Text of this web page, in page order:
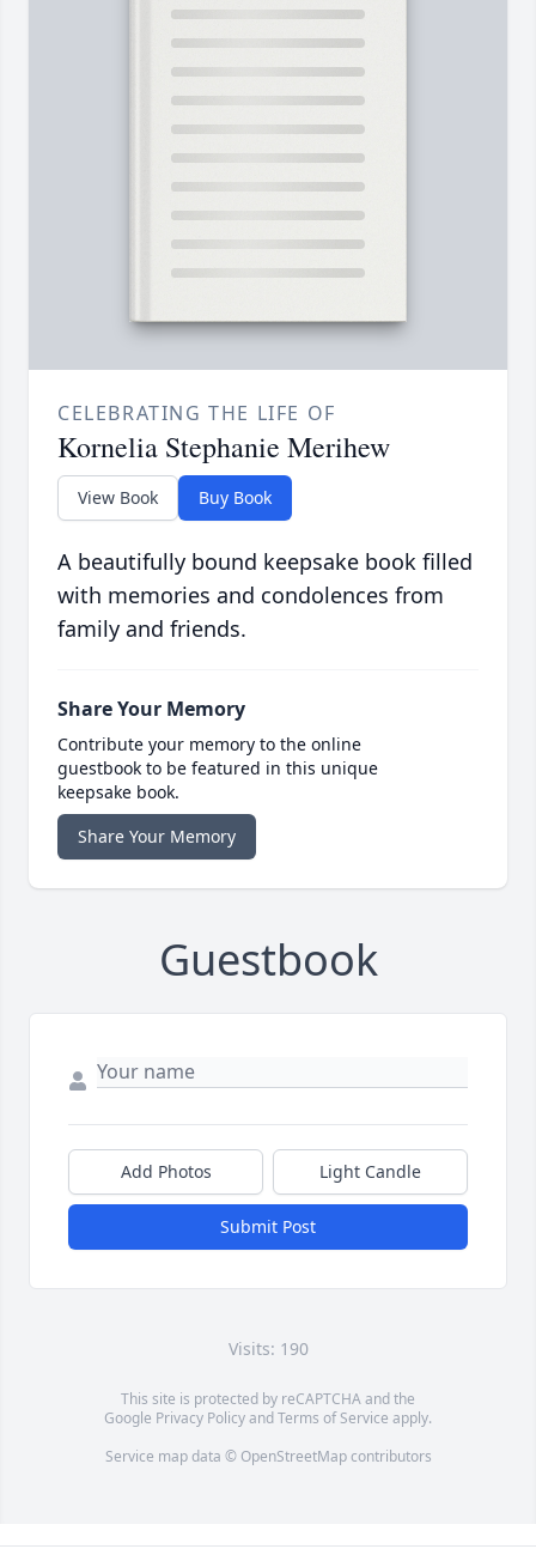
CELEBRATING THE LIFE OF
Kornelia Stephanie Merihew
View Book Buy Book
A beautifully bound keepsake book filled
with memories and condolences from
family and friends.
Share Your Memory
Contribute your memory to the online
guestbook to be featured in this unique
keepsake book.
Share Your Memory
Guestbook
Add Photos Light Candle
Submit Post
Visits: 190
This site is protected by reCAPTCHA and the
Google Privacy PolicyandTerms of Service apply.
Service map data © OpenStreetMapcontributors